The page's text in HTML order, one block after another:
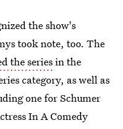
the show's
took note, too. The
the seriesin the
category, as well as
one for Schumer
In A Comedy